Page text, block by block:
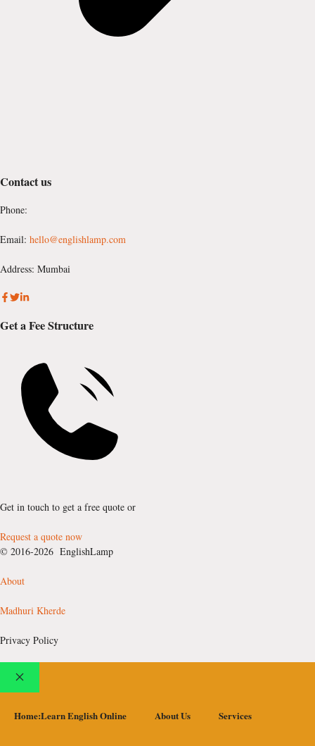
Contact us
Phone:
Email: hello@englishlamp.com
Address: Mumbai
Get a Fee Structure
Get in touch to get a free quote or
Request a quote now
© 2016-2026 EnglishLamp
About
Madhuri Kherde
Privacy Policy
Close
Home:Learn English Online
About Us Services